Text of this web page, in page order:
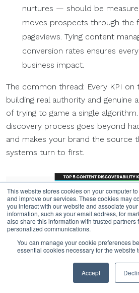
This website stores cookies on your computer
and improve our services. These cookies may
you interact with our website and associate
information, such as your email address, for
also share this information with trusted partners
personalized communications.
You can manage your cookie preferences
essential cookies necessary for the website
Accept
nurtures — should be
moves prospects through the
pageviews. Tying content
conversion rates ensures
business impact.
The common thread: Every KPI on
building real authority and genuine
of trying to game a single
discovery process goes beyond
and makes your brand the source
systems turn to first.